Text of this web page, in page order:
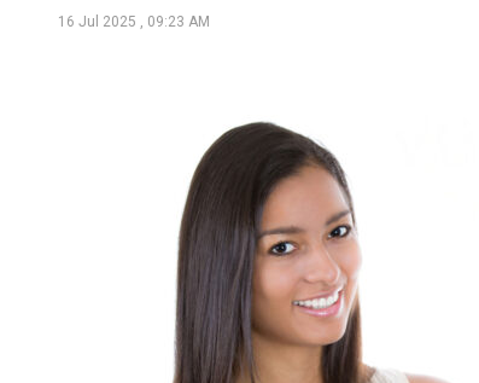
16 Jul 2025 , 09:23 AM